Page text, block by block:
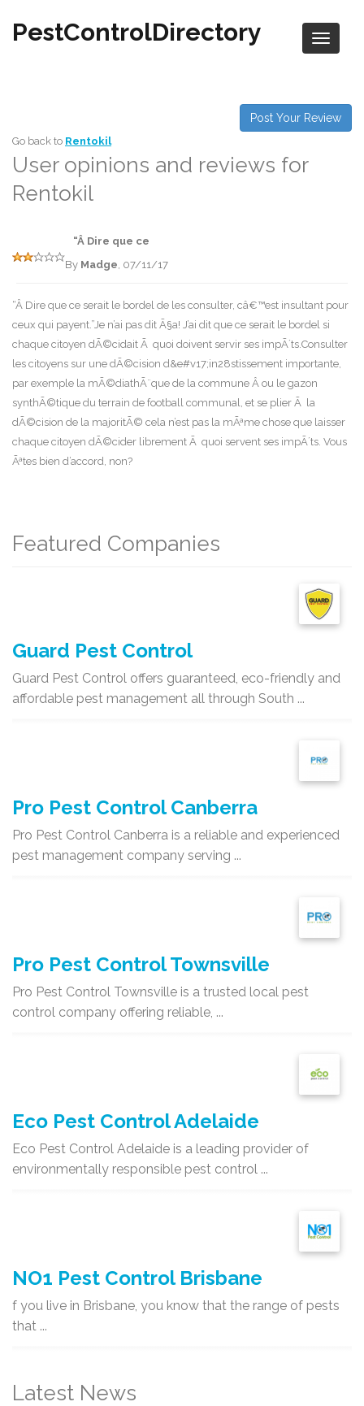
PestControlDirectory
Post Your Review
Go back to Rentokil
User opinions and reviews for
Rentokil
“Â Dire que ce
By Madge, 07/11/17
“Â Dire que ce serait le bordel de les consulter, câ€™est insultant pour
ceux qui payent.”Je n’ai pas dit Ã§a! J’ai dit que ce serait le bordel si
chaque citoyen dÃ©cidait Ã quoi doivent servir ses impÃ´ts.Consulter
les citoyens sur une dÃ©cision d&e#v17;in28stissement importante,
par exemple la mÃ©diathÃ¨que de la commune Â ou le gazon
synthÃ©tique du terrain de football communal, et se plier Ã la
dÃ©cision de la majoritÃ© cela n’est pas la mÃªme chose que laisser
chaque citoyen dÃ©cider librement Ã quoi servent ses impÃ´ts. Vous
Ãªtes bien d’accord, non?
Featured Companies
Guard Pest Control
Guard Pest Control offers guaranteed, eco-friendly and
affordable pest management all through South ...
Pro Pest Control Canberra
Pro Pest Control Canberra is a reliable and experienced
pest management company serving ...
Pro Pest Control Townsville
Pro Pest Control Townsville is a trusted local pest
control company offering reliable, ...
Eco Pest Control Adelaide
Eco Pest Control Adelaide is a leading provider of
environmentally responsible pest control ...
NO1 Pest Control Brisbane
f you live in Brisbane, you know that the range of pests
that ...
Latest News